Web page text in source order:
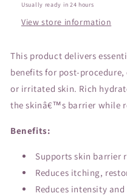
Usually ready in 24 hours
View store information
This product delivers
benefits for post-
or irritated skin. Rich
the skinâ€™s barrier while
Benefits:
Supports skin barrier
Reduces itching,
Reduces intensity